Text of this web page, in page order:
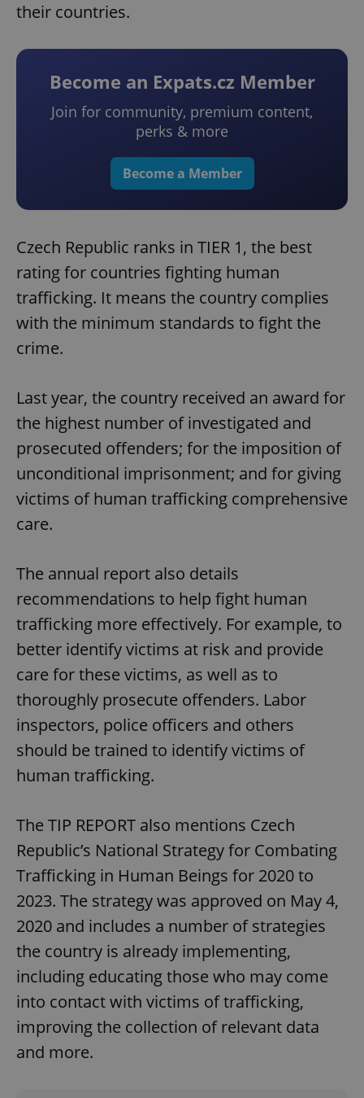
their countries.
Become an Expats.cz Member
Join for community, premium content,
perks & more
Become a Member
Czech Republic ranks in TIER 1, the best
rating for countries fighting human
trafficking. It means the country complies
with the minimum standards to fight the
crime.
Last year, the country received an award for
the highest number of investigated and
prosecuted offenders; for the imposition of
unconditional imprisonment; and for giving
victims of human trafficking comprehensive
care.
The annual report also details
recommendations to help fight human
trafficking more effectively. For example, to
better identify victims at risk and provide
care for these victims, as well as to
thoroughly prosecute offenders. Labor
inspectors, police officers and others
should be trained to identify victims of
human trafficking.
The TIP REPORT also mentions Czech
Republic’s National Strategy for Combating
Trafficking in Human Beings for 2020 to
2023. The strategy was approved on May 4,
2020 and includes a number of strategies
the country is already implementing,
including educating those who may come
into contact with victims of trafficking,
improving the collection of relevant data
and more.